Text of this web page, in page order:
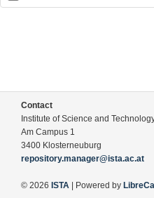
Contact
Institute of Science and
Am Campus 1
3400 Klosterneuburg
repository.manager@ista.ac.at
© 2026 ISTA | Powered by